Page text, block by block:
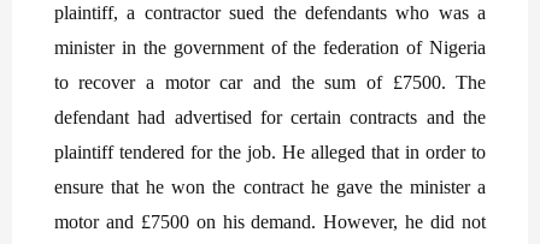
plaintiff, a contractor sued the defendants who was a
minister in the government of the federation of Nigeria
to recover a motor car and the sum of £7500. The
defendant had advertised for certain contracts and the
plaintiff tendered for the job. He alleged that in order to
ensure that he won the contract he gave the minister a
motor and £7500 on his demand. However, he did not